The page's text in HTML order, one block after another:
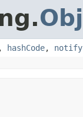
, hashCode, notify